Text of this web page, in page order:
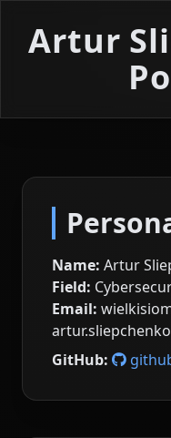
Artur
Name: Artur
Field:
Email:
GitHub: